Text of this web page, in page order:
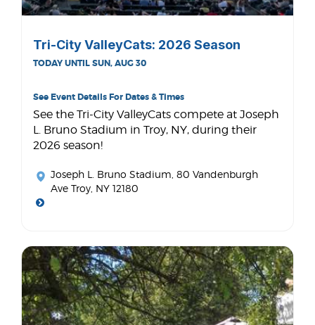
Tri-City ValleyCats: 2026 Season
TODAY UNTIL SUN, AUG 30
See Event Details For Dates & Times
See the Tri-City ValleyCats compete at Joseph
L. Bruno Stadium in Troy, NY, during their
2026 season!
Joseph L. Bruno Stadium , 80 Vandenburgh
Ave Troy, NY 12180